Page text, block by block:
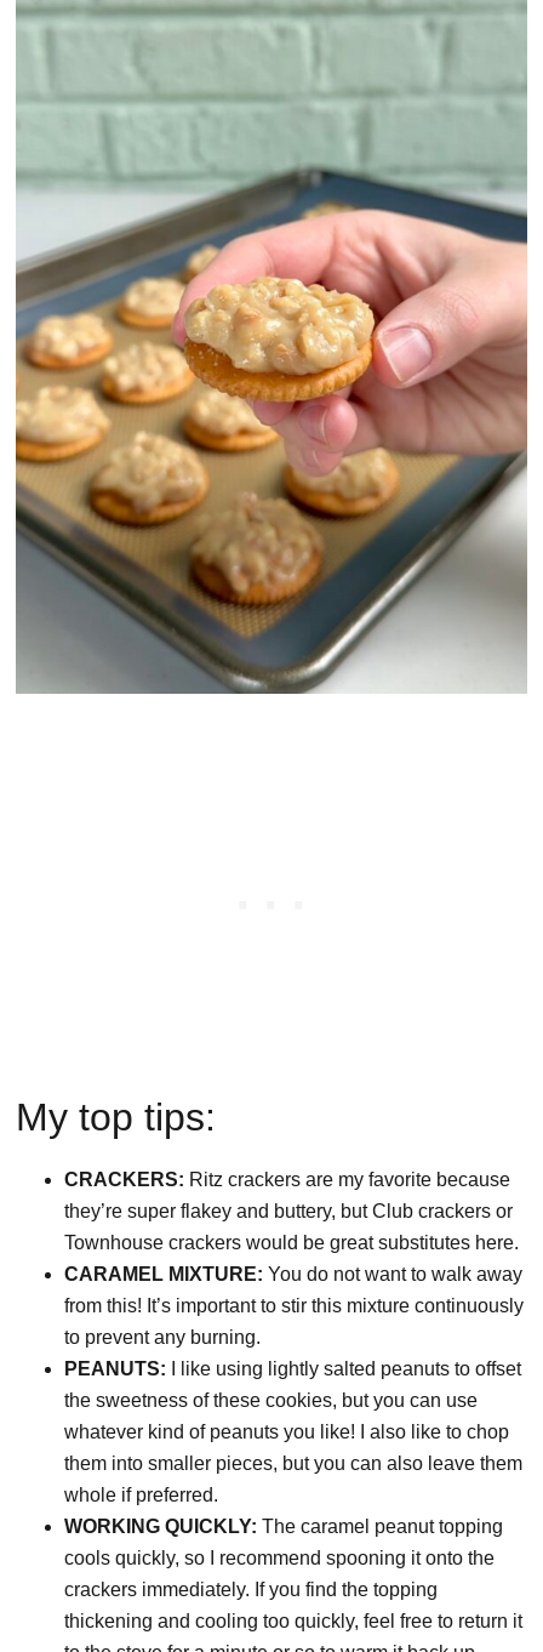
My top tips:
CRACKERS: Ritz crackers are my favorite because
they’re super flakey and buttery, but Club crackers or
Townhouse crackers would be great substitutes here.
CARAMEL MIXTURE:You do not want to walk away
from this! It’s important to stir this mixture continuously
to prevent any burning.
PEANUTS:
I like using lightly salted peanuts to offset
the sweetness of these cookies, but you can use
whatever kind of peanuts you like!
I also like to chop
them into smaller pieces, but you can also leave them
whole if preferred.
WORKING QUICKLY:The caramel peanut topping
cools quickly, so I recommend spooning it onto the
crackers immediately. If you find the topping
thickening and cooling too quickly, feel free to return it